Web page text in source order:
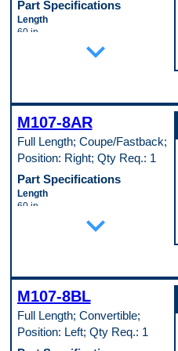
Part Specifications
Length
60 in
Cold Rolled Steel (EDDQ) (147)
24 in
Pop. Code
A
expand_more
M107-8AR
Full Length; Coupe/Fastback;
Position: Right; Qty Req.: 1
Part Specifications
Length
60 in
Cold Rolled Steel (EDDQ) (147)
24 in
Pop. Code
A
expand_more
M107-8BL
Full Length; Convertible;
Position: Left; Qty Req.: 1